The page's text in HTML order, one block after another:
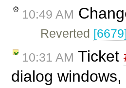
10:49 AM
Reverted
10:31 AM Ticket
dialog